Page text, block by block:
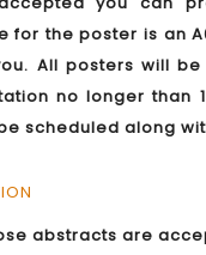
the poster is an
All posters will
no longer than
scheduled along
abstracts are